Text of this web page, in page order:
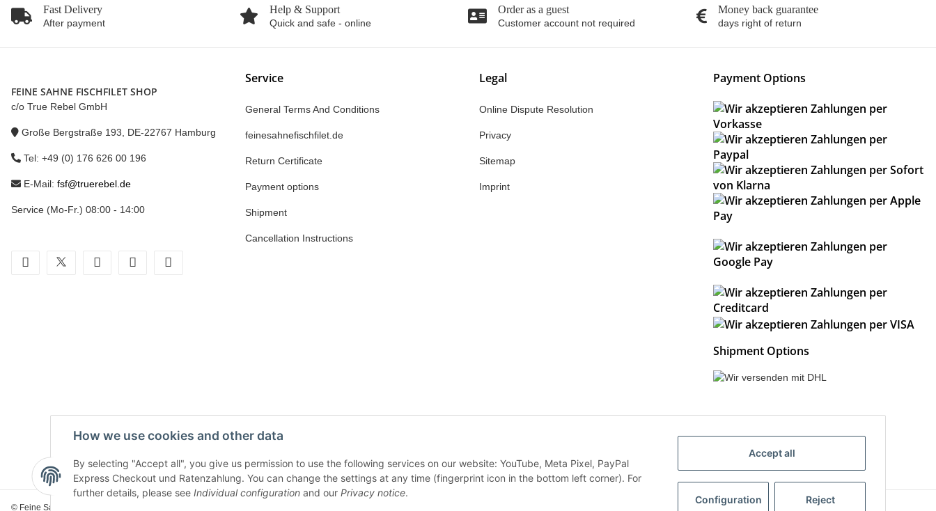
How we use cookies and other data
By selecting "Accept all", you give us permission to use the following services on our website: YouTube, Meta Pixel, PayPal
Express Checkout und Ratenzahlung. You can change the settings at any time (fingerprint icon in the bottom left corner). For
further details, please see Individual configuration and our Privacy notice.
Accept all
Configuration Reject
Fast Delivery
After payment
Help & Support
Quick and safe - online
Order as a guest
Customer account not required
Money back guarantee
days right of return
FEINE SAHNE FISCHFILET SHOP
c/o True Rebel GmbH
Große Bergstraße 193, DE-22767 Hamburg
Tel: +49 (0) 176 626 00 196
E-Mail: fsf@truerebel.de
Service (Mo-Fr.) 08:00 - 14:00
facebook
Service
General Terms And Conditions
feinesahnefischfilet.de
Return Certificate
Payment options
Shipment
Cancellation Instructions
Legal
Online Dispute Resolution
Privacy
Sitemap
Imprint
Payment Options
Shipment Options
WITHDRAW CONTRACT
© Feine Sahne Fischfilet